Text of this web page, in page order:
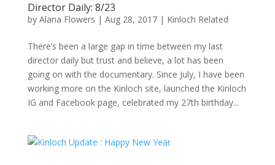
Director Daily: 8/23
by Alana Flowers | Aug 28, 2017| Kinloch Related
There’s been a large gap in time between my last
director daily but trust and believe, a lot has been
going on with the documentary. Since July, I have been
working more on the Kinloch site, launched the Kinloch
IG and Facebook page, celebrated my 27th birthday...